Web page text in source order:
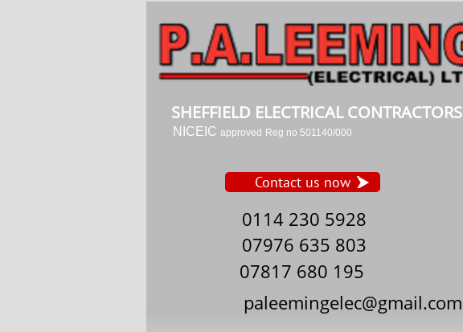
07976 635 803
07817 680 195
NICEIC approved Reg no 501140/000
0114 230 5928
Contact us now
paleemingelec@gmail.com
SHEFFIELD ELECTRICAL CONTRACTORS